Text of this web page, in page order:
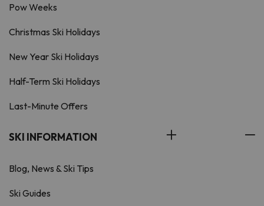
Pow Weeks
Christmas Ski Holidays
New Year Ski Holidays
Half-Term Ski Holidays
Last-Minute Offers
SKI INFORMATION
Blog, News & Ski Tips
Ski Guides